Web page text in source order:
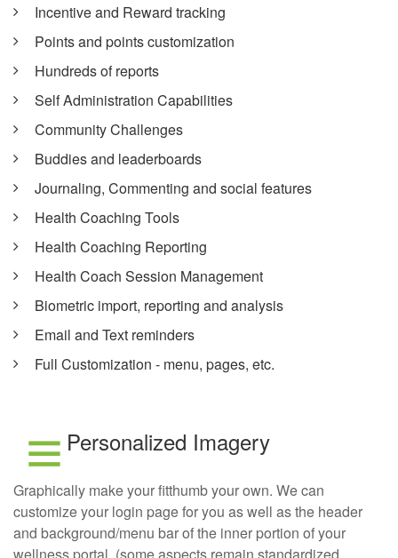
Incentive and Reward tracking
Points and points customization
Hundreds of reports
Self Administration Capabilities
Community Challenges
Buddies and leaderboards
Journaling, Commenting and social features
Health Coaching Tools
Health Coaching Reporting
Health Coach Session Management
Biometric import, reporting and analysis
Email and Text reminders
Full Customization - menu, pages, etc.
Personalized Imagery
Graphically make your fitthumb your own. We can
customize your login page for you as well as the header
and background/menu bar of the inner portion of your
wellness portal, (some aspects remain standardized,